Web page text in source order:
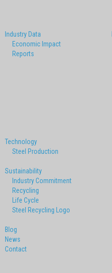
Industry Data
Economic Impact
Reports
Technology
Steel Production
Sustainability
Industry Commitment
Recycling
Life Cycle
Steel Recycling Logo
Blog
News
Contact